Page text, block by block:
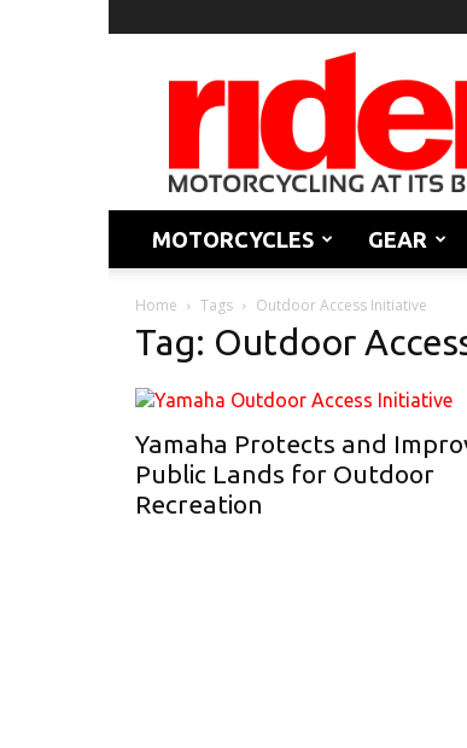
Rider
Magazine
MOTORCYCLES GEAR
Home Tags Outdoor Access Initiative
Tag: Outdoor
Yamaha Protects and
Public Lands for Outdoor
Recreation